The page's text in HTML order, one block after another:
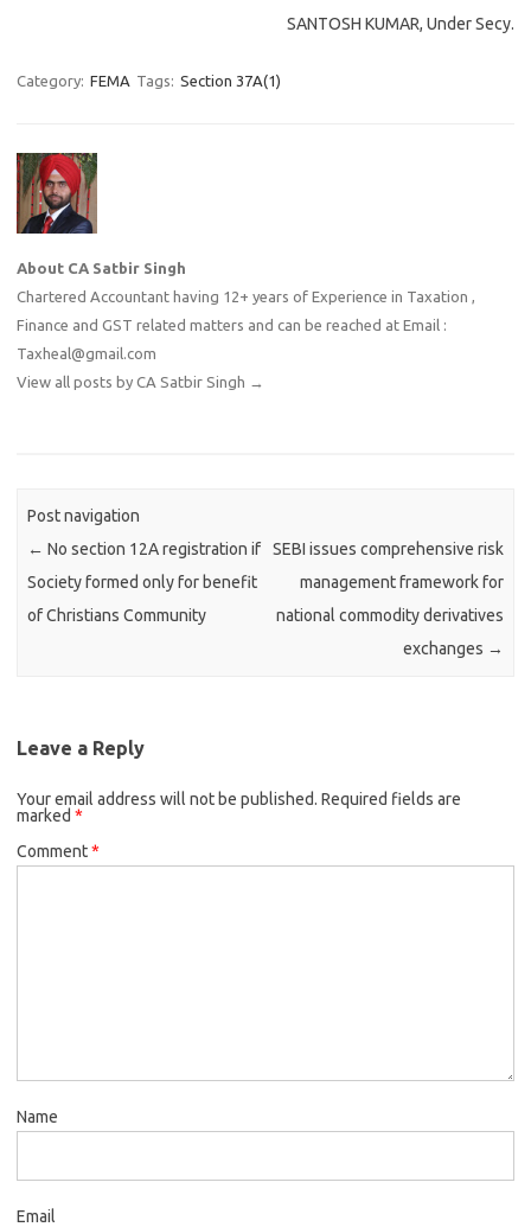
SANTOSH KUMAR, Under Secy.
Category: FEMA Tags: Section 37A(1)
About CA Satbir Singh
Chartered Accountant having 12+ years of Experience in Taxation ,
Finance and GST related matters and can be reached at Email :
Taxheal@gmail.com
View all posts by CA Satbir Singh →
Post navigation
← No section 12A registration if
Society formed only for benefit
of Christians Community
SEBI issues comprehensive risk
management framework for
national commodity derivatives
exchanges →
Leave a Reply
Your email address will not be published. Required fields are
marked *
Comment*
Name
Email